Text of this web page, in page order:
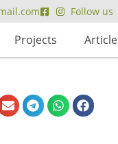
Follow us
Projects